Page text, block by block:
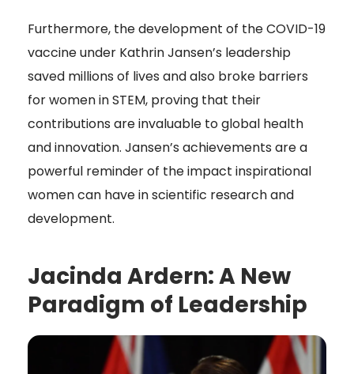
Furthermore, the development of the COVID-19
vaccine under Kathrin Jansen’s leadership
saved millions of lives and also broke barriers
for women in STEM, proving that their
contributions are invaluable to global health
and innovation. Jansen’s achievements are a
powerful reminder of the impact inspirational
women can have in scientific research and
development.
Jacinda Ardern: A New
Paradigm of Leadership